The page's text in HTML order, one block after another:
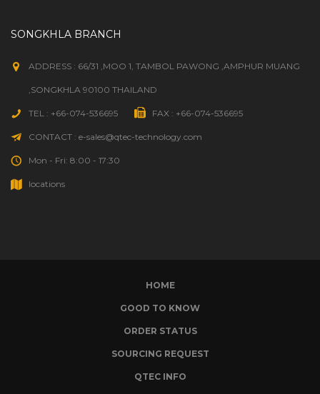
SONGKHLA BRANCH
ADDRESS : 66/31 ,MOO 1, TAMBOL PAWONG ,AMPHUR MUANG
,SONGKHLA 90100 THAILAND
TEL : +66-074-536695 FAX : +66-074-536695
CONTACT : e-sales@qtec-technology.com
Mon - Fri: 8:00 - 17:30
locations
HOME
GOOD TO KNOW
ORDER STATUS
SOURCING REQUEST
QTEC INFO